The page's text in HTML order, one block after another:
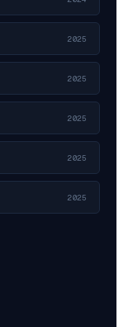
2025
2025
2025
2025
2025